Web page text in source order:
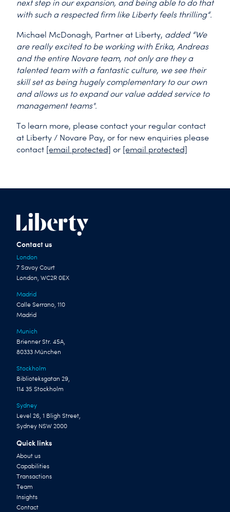
next step in our expansion, and being able to do that
with such a respected firm like Liberty feels thrilling“.
Michael McDonagh, Partner at Liberty, added “We
are really excited to be working with Erika, Andreas
and the entire Novare team, not only are they a
talented team with a fantastic culture, we see their
skill set as being hugely complementary to our own
and allows us to expand our value added service to
management teams".
To learn more, please contact your regular contact
at Liberty / Novare Pay, or for new enquiries please
contact [email protected] or [email protected]
Contact us
London
7 Savoy Court
London, WC2R 0EX
Madrid
Calle Serrano, 110
Madrid
Munich
Brienner Str. 45A,
80333 München
Stockholm
Biblioteksgatan 29,
114 35 Stockholm
Sydney
Level 26, 1 Bligh Street,
Sydney NSW 2000
Quick links
About us
Capabilities
Transactions
Team
Insights
Contact